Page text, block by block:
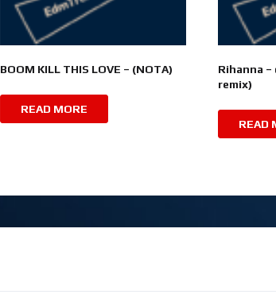
BOOM KILL THIS LOVE – (NOTA)
READ MORE
Rihanna
remix)
READ